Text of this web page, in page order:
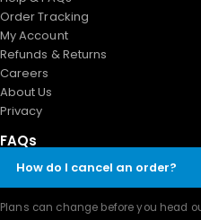
Order Tracking
My Account
Refunds & Returns
Careers
About Us
Privacy
FAQs
How do I cancel an order?
Plans can change before you head